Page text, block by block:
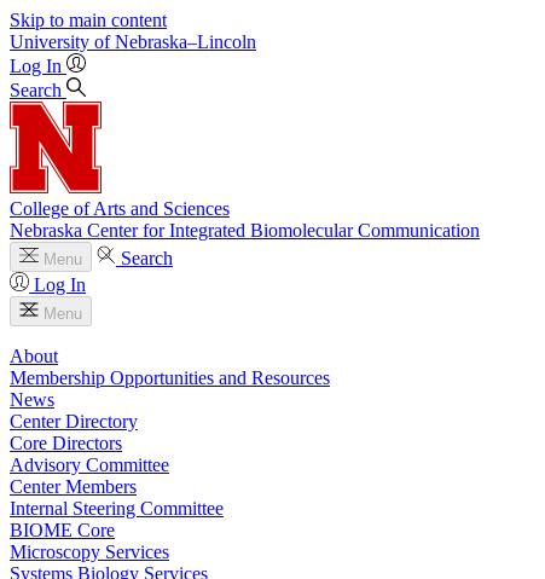
Skip to main content
University of Nebraska–Lincoln
Log In
Search
College of Arts and Sciences
Nebraska Center for Integrated Biomolecular Communication
Menu
Search
Log In
Menu
About
Membership Opportunities and Resources
News
Center Directory
Core Directors
Advisory Committee
Center Members
Internal Steering Committee
BIOME Core
Microscopy Services
Systems Biology Services